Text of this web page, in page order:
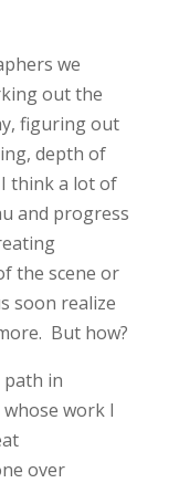
we
out the
figuring out
depth of
think a lot of
and progress
the scene or
soon realize
But how?
path in
work I
over